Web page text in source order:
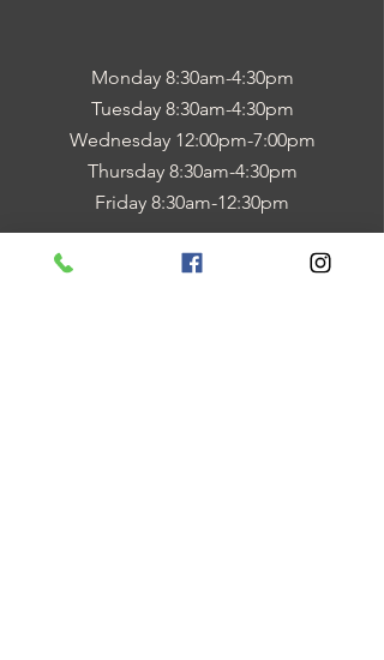
Monday 8:30am-4:30pm
Tuesday 8:30am-4:30pm
Wednesday 12:00pm-7:00pm
Thursday 8:30am-4:30pm
Friday 8:30am-12:30pm